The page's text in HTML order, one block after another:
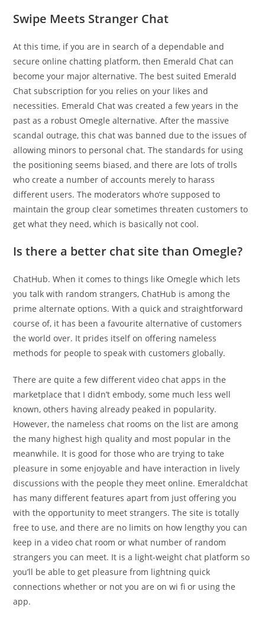
Swipe Meets Stranger Chat
At this time, if you are in search of a dependable and
secure online chatting platform, then Emerald Chat can
become your major alternative. The best suited Emerald
Chat subscription for you relies on your likes and
necessities. Emerald Chat was created a few years in the
past as a robust Omegle alternative. After the massive
scandal outrage, this chat was banned due to the issues of
allowing minors to personal chat. The standards for using
the positioning seems biased, and there are lots of trolls
who create a number of accounts merely to harass
different users. The moderators who’re supposed to
maintain the group clear sometimes threaten customers to
get what they need, which is basically not cool.
Is there a better chat site than Omegle?
ChatHub. When it comes to things like Omegle which lets
you talk with random strangers, ChatHub is among the
prime alternate options. With a quick and straightforward
course of, it has been a favourite alternative of customers
the world over. It prides itself on offering nameless
methods for people to speak with customers globally.
There are quite a few different video chat apps in the
marketplace that I didn’t embody, some much less well
known, others having already peaked in popularity.
However, the nameless chat rooms on the list are among
the many highest high quality and most popular in the
meanwhile. It is good for those who are trying to take
pleasure in some enjoyable and have interaction in lively
discussions with the people they meet online. Emeraldchat
has many different features apart from just offering you
with the opportunity to meet strangers. The site is totally
free to use, and there are no limits on how lengthy you can
keep in a video chat room or what number of random
strangers you can meet. It is a light-weight chat platform so
you’ll be able to get pleasure from lightning quick
connections whether or not you are on wi fi or using the
app.